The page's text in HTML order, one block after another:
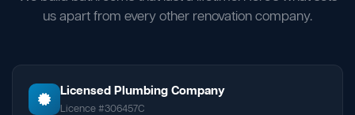
us apart from every other renovation company.
Licensed Plumbing Company
Licence #306457C